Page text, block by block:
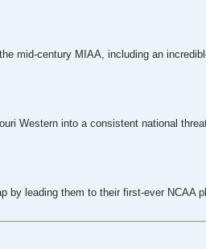
mid-century MIAA, including an
Western into a consistent national
by leading them to their first-ever NCAA